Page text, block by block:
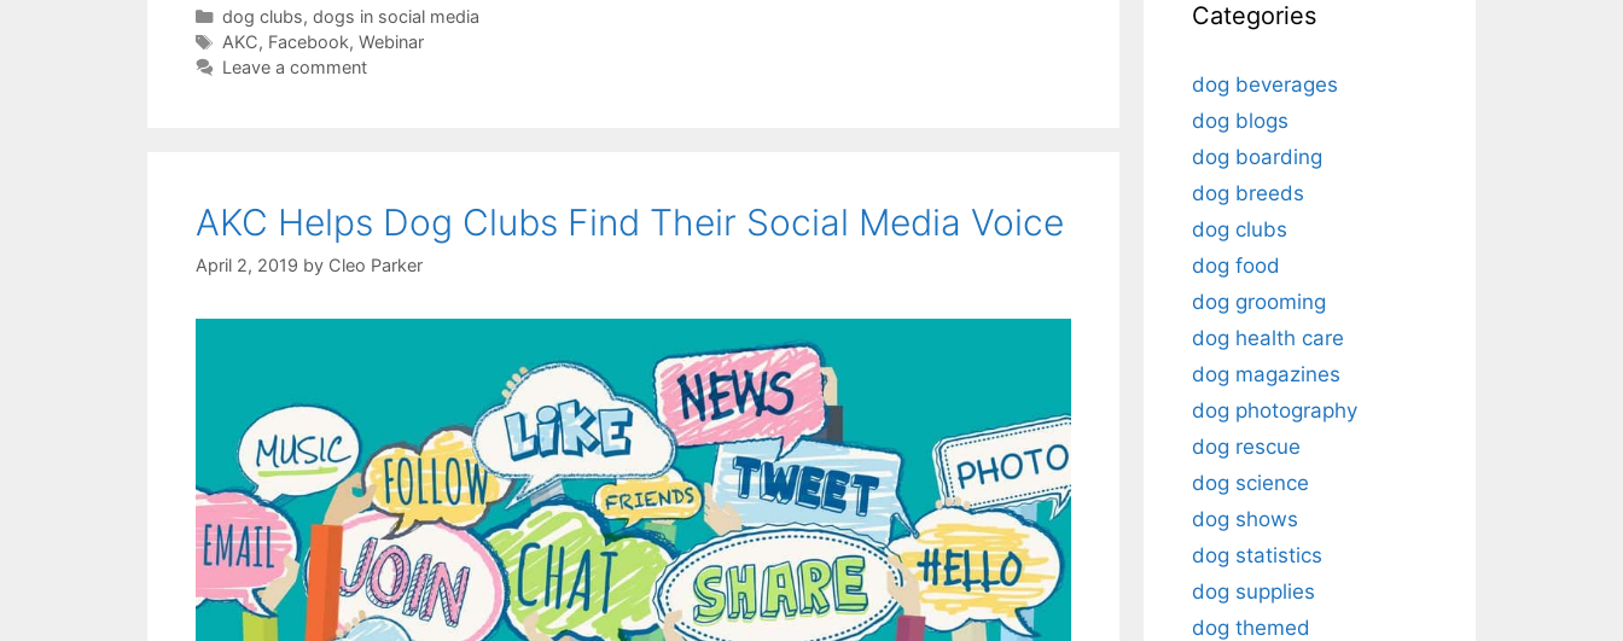
Categories
dog clubs, dogs in social media
Tags
AKC, Facebook, Webinar
Leave a comment
AKC Helps Dog Clubs Find Their Social Media Voice
April 2, 2019 by Cleo Parker
Categories
dog beverages
dog blogs
dog boarding
dog breeds
dog clubs
dog food
dog grooming
dog health care
dog magazines
dog photography
dog rescue
dog science
dog shows
dog statistics
dog supplies
dog themed